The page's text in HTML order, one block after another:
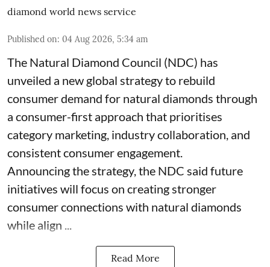
diamond world news service
Published on: 04 Aug 2026, 5:34 am
The Natural Diamond Council (NDC) has
unveiled a new global strategy to rebuild
consumer demand for natural diamonds through
a consumer-first approach that prioritises
category marketing, industry collaboration, and
consistent consumer engagement.
Announcing the strategy, the NDC said future
initiatives will focus on creating stronger
consumer connections with natural diamonds
while align ...
Read More